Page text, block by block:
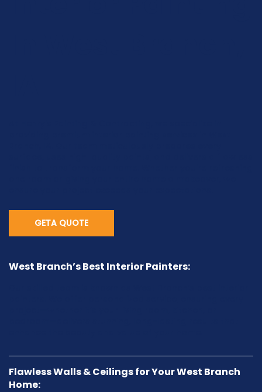
GETA QUOTE
West Branch’s Best Interior Painters:
Flawless Walls & Ceilings for Your West Branch
Home: